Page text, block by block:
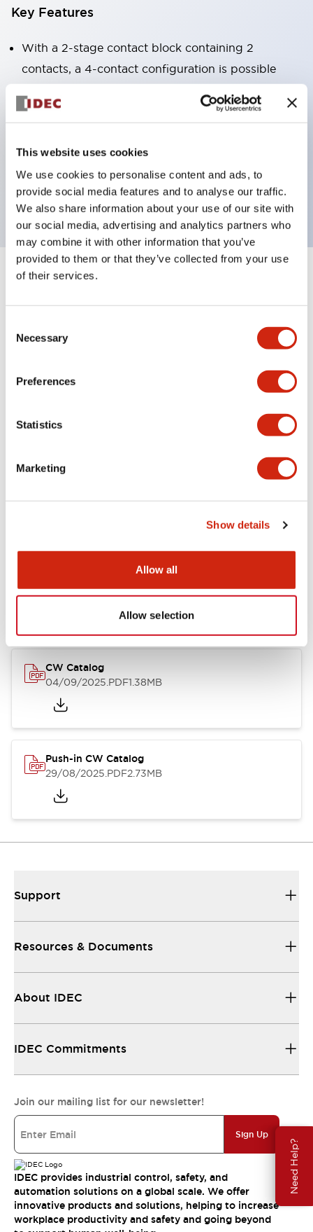
This website uses cookies
We use cookies to personalise content and ads, to
provide social media features and to analyse our traffic.
We also share information about your use of our site with
our social media, advertising and analytics partners who
may combine it with other information that you’ve
provided to them or that they’ve collected from your use
of their services.
Selection
Necessary
Preferences
Statistics
Marketing
Show details
Allow all
Allow selection
Need Help?
Key Features
With a 2-stage contact block containing 2
contacts, a 4-contact configuration is possible
Panel depth of 39.9mm (*11-stage contact block),
design is possible.
3rd generation safety structure: 2-action release,
integrated guard, IP20 finger protection structure
Specifications
Electrical Specifications (rated illuminated
Mounting and Installation Specifications
Documents and Files
CAD Files Approvals And
CW Catalog
04/09/2025.PDF1.38MB
Push-in CW Catalog
29/08/2025.PDF2.73MB
Support
Resources & Documents
About IDEC
IDEC Commitments
Join our mailing list for our newsletter!
Sign Up
IDEC provides industrial control, safety, and
automation solutions on a global scale. We offer
innovative products and solutions, helping to increase
workplace productivity and safety and going beyond